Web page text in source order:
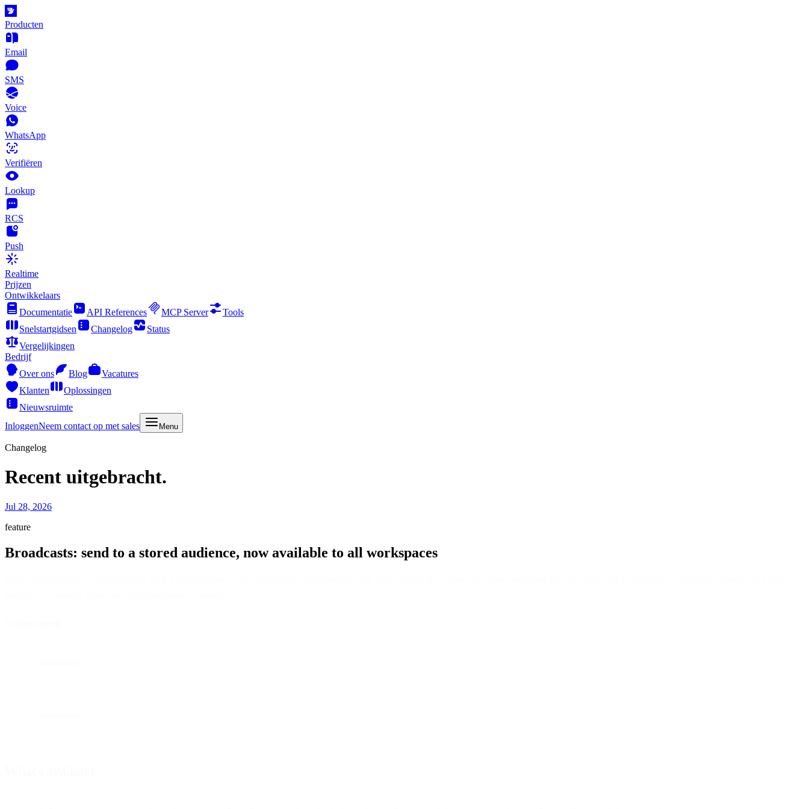
Producten
Email
SMS
Voice
WhatsApp
Verifiëren
Lookup
RCS
Push
Realtime
Prijzen
Ontwikkelaars
Documentatie
API References MCP Server
Tools
Snelstartgidsen
Changelog
Status
Vergelijkingen
Bedrijf
Over ons
Blog
Vacatures
Klanten
Oplossingen
Nieuwsruimte
InloggenNeem contact op met sales Menu
Changelog
Recent uitgebracht.
Jul 28, 2026
feature
Broadcasts: send to a stored audience, now available to all workspaces